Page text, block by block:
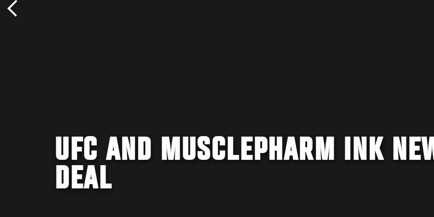
UFC AND MUSCLEPHARM INK
DEAL